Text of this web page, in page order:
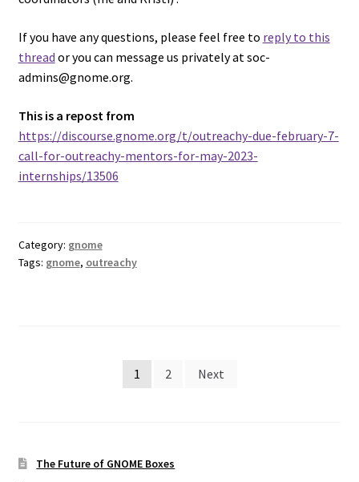
If you have any questions, please feel free to reply to this
thread or you can message us privately at soc-
admins@gnome.org.
This is a repost from
https://discourse.gnome.org/t/outreachy-due-february-7-
call-for-outreachy-mentors-for-may-2023-
internships/13506
Category: gnome
Tags: gnome, outreachy
1 2 Next
The Future of GNOME Boxes